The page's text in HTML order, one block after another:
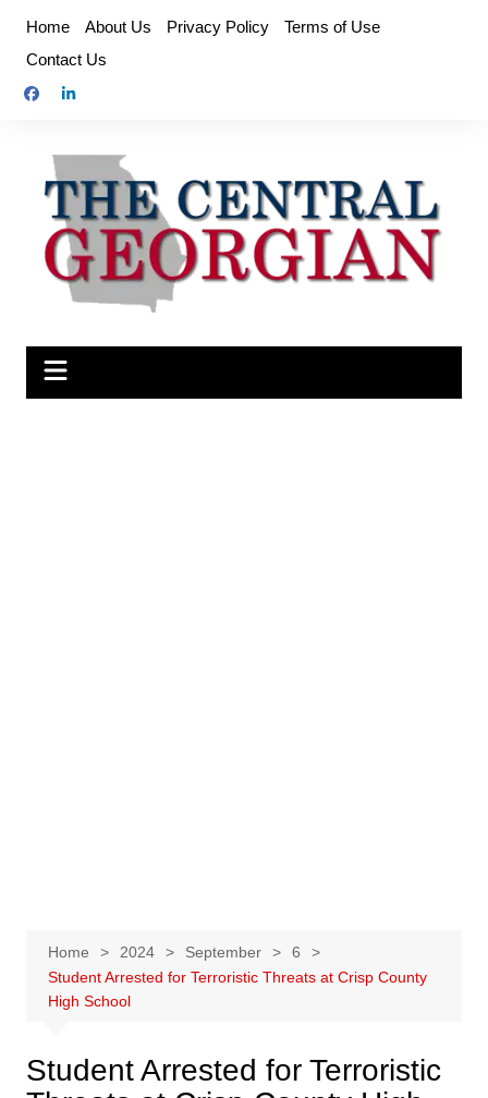
content
Home About Us Privacy Policy
Terms of Use
Contact Us
Home 2024 September
6
Student Arrested for Terroristic Threats at Crisp County
High School
Student Arrested for Terroristic